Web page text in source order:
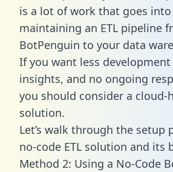
is a lot of work that goes
maintaining an ETL pipeline
BotPenguin to your data
If you want less
insights, and no ongoing
you should consider a cloud-
solution.
Let’s walk through the setup
no-code ETL solution and its
Method 2: Using a No-Code